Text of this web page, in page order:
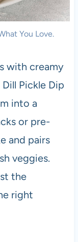
You Love.
with creamy
Pickle Dip
into a
or pre-
and pairs
veggies.
the
right